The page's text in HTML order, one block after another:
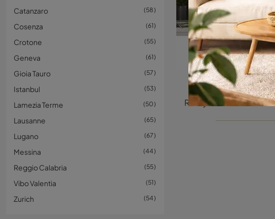
Catanzaro 58
Cosenza 61
Crotone 55
Geneva 61
Gioia Tauro 57
Istanbul 53
Lamezia Terme 50
Lausanne 65
Lugano 67
Messina 44
Reggio Calabria 55
Vibo Valentia 51
Zurich 54
Dogma